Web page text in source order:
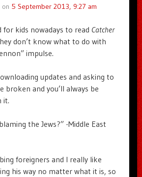
on 5 September 2013, 9:27 am
for kids nowadays to read Catcher
don’t know what to do with
impulse.
updates and asking to
broken and you’ll always be
it.
the Jews?” -Middle East
foreigners and I really like
his way no matter what it is, so